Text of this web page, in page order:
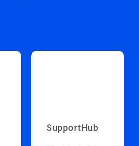
SupportHub